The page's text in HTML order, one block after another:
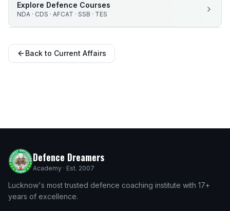
Explore Defence Courses
NDA · CDS · AFCAT · SSB · TES
Back to Current Affairs
Defence Dreamers
Academy · Est. 2007
Lucknow's most trusted defence coaching institute with 17+
years of excellence.